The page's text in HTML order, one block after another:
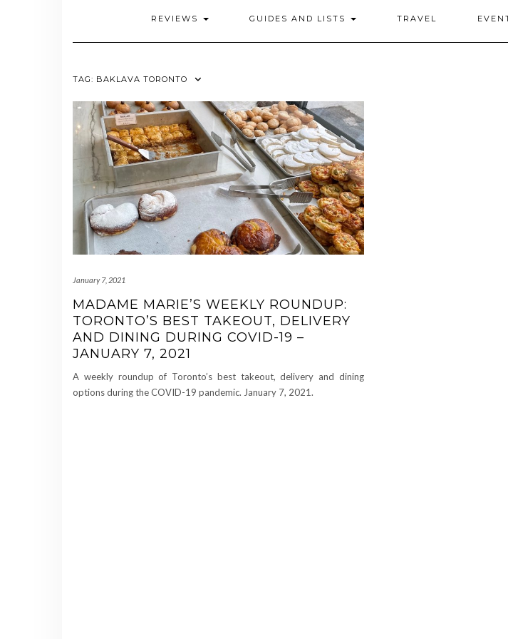
REVIEWS GUIDES AND LISTS TRAVEL
TAG: BAKLAVA TORONTO
January 7, 2021
MADAME MARIE’S WEEKLY ROUNDUP:
TORONTO’S BEST TAKEOUT, DELIVERY
AND DINING DURING COVID-19 –
JANUARY 7, 2021
A weekly roundup of Toronto’s best takeout, delivery and dining
options during the COVID-19 pandemic. January 7, 2021.